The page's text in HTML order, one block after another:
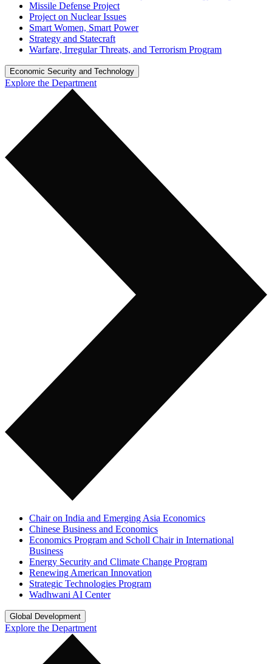
Missile Defense Project
Project on Nuclear Issues
Smart Women, Smart Power
Strategy and Statecraft
Warfare, Irregular Threats, and Terrorism Program
Economic Security and Technology
Explore the Department
Chair on India and Emerging Asia Economics
Chinese Business and Economics
Economics Program and Scholl Chair in International
Business
Energy Security and Climate Change Program
Renewing American Innovation
Strategic Technologies Program
Wadhwani AI Center
Global Development
Explore the Department